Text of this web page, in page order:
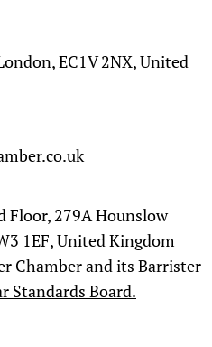
EC1V 2NX, United
Floor, 279A Hounslow
1EF, United Kingdom​
Chamber and its Barrister
Standards Board.